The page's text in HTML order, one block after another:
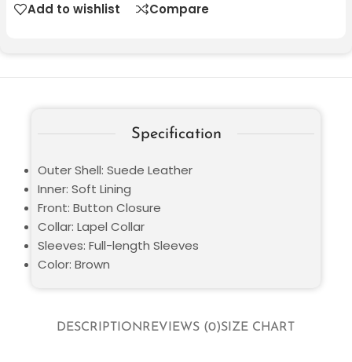
Add to wishlist Compare
DESCRIPTIONREVIEWS (0)SIZE CHART
Specification
Outer Shell: Suede Leather
Inner: Soft Lining
Front: Button Closure
Collar: Lapel Collar
Sleeves: Full-length Sleeves
Color: Brown